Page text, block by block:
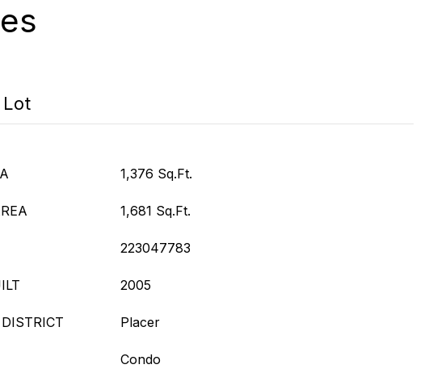
Lot
1,376 Sq.Ft.
1,681 Sq.Ft.
223047783
2005
Placer
Condo